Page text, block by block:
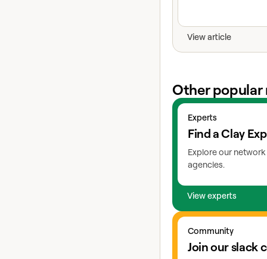
View article
Other popular
Experts
Find a Clay
Explore our
agencies.
View experts
View experts
Community
Join our slack
Go to slack